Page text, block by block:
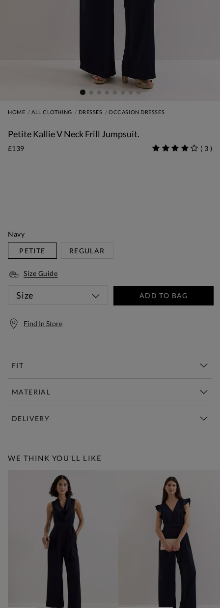
HOME ALL CLOTHING DRESSES OCCASION DRESSES
Petite Kallie V Neck Frill Jumpsuit.
£139 ( 3 )
Navy
PETITE
REGULAR
Size Guide
Size ADD TO BAG
Find In Store
FIT
MATERIAL
DELIVERY
WE THINK YOU'LL LIKE